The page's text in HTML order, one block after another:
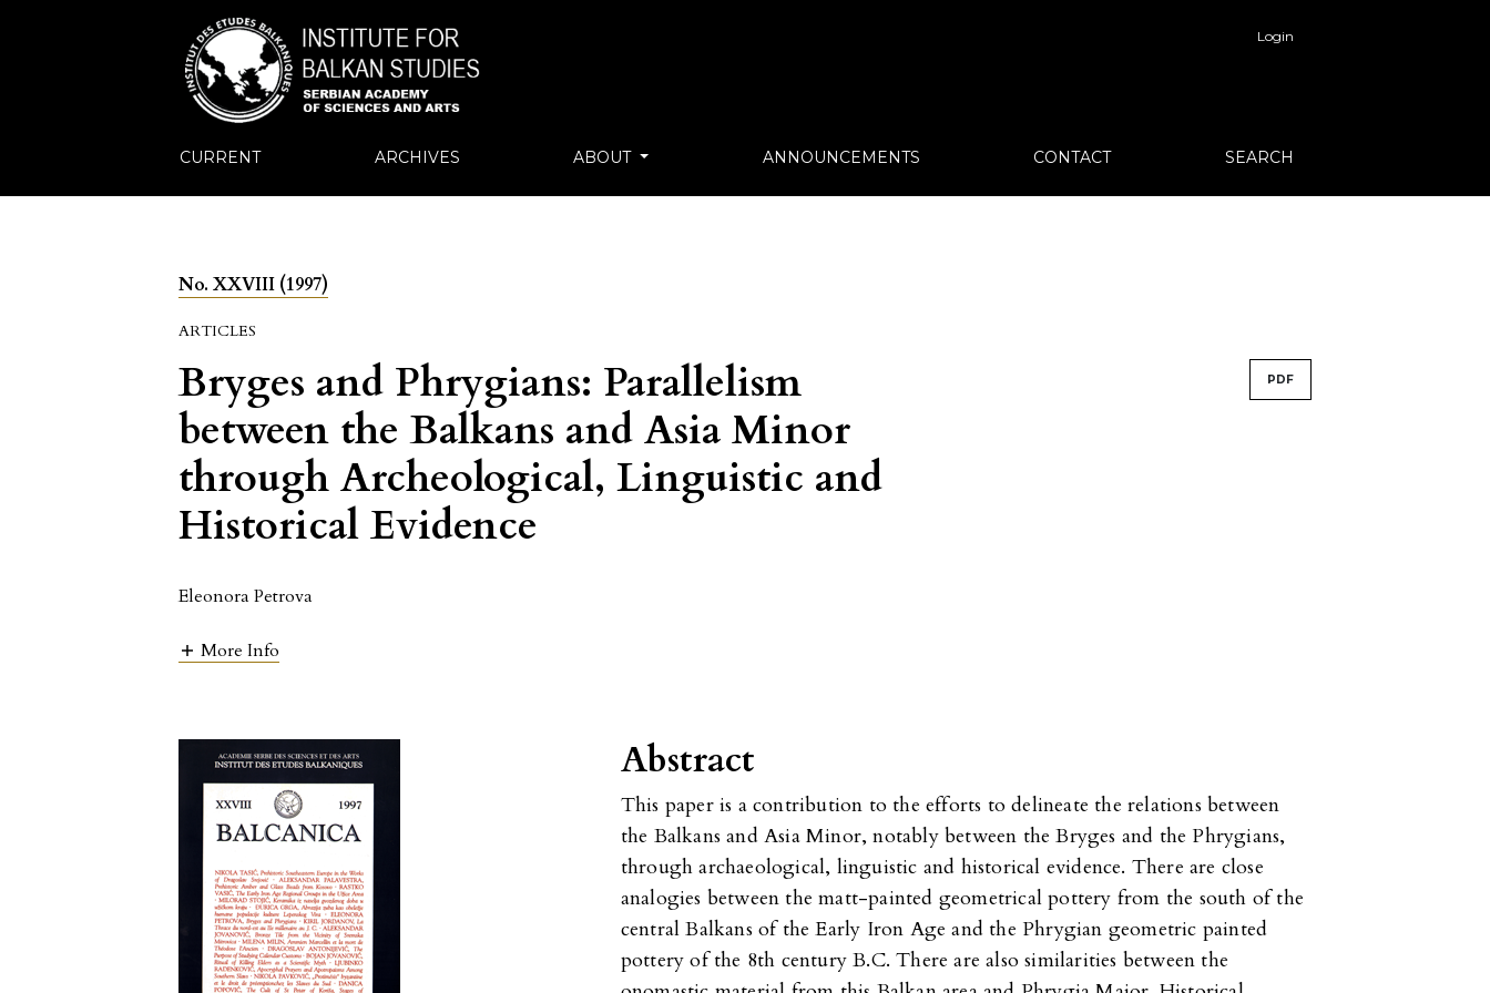
Login
CURRENT ARCHIVES ABOUT ANNOUNCEMENTS CONTACT SEARCH
No. XXVIII (1997)
ARTICLES
Bryges and Phrygians: Parallelism
between the Balkans and Asia Minor
through Archeological, Linguistic and
Historical Evidence
PDF
Eleonora Petrova
More Info
Abstract
This paper is a contribution to the efforts to delineate the relations between
the Balkans and Asia Minor, notably between the Bryges and the Phrygians,
through archaeological, linguistic and historical evidence. There are close
analogies between the matt-painted geometrical pottery from the south of the
central Balkans of the Early Iron Age and the Phrygian geometric painted
pottery of the 8th century B.C. There are also similarities between the